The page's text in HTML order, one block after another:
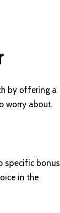
by offering a
worry about.
specific bonus
in the